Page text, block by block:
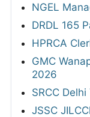
NGEL
DRDL 165
HPRCA
GMC
2026
SRCC
JSSC